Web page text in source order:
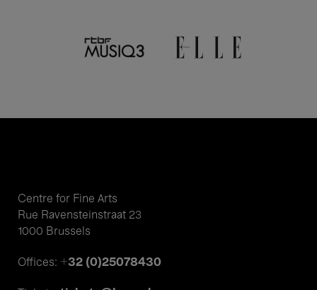
Centre for Fine Arts
Rue Ravensteinstraat 23
1000 Brussels
Offices: +32 (0)25078430